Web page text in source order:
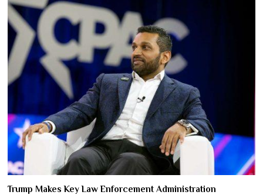
Trump Makes Key Law Enforcement Administration